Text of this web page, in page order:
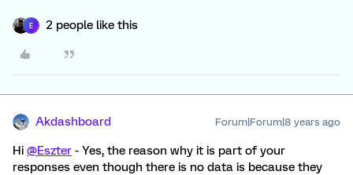
E 2 people like this
Akdashboard Forum|Forum|8 years ago
Hi @Eszter - Yes, the reason why it is part of your
responses even though there is no data is because they